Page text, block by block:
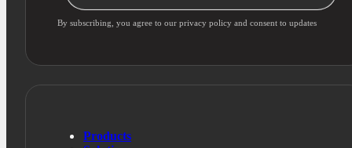
By subscribing, you agree to our privacy policy and consent to updates
Products